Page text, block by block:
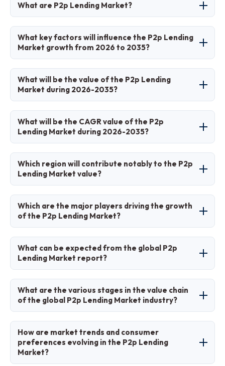
What are P2p Lending Market?
The P2p Lending Market involves online
platforms connecting borrowers and lenders
for direct financing without traditional banks.
What key factors will influence the P2p Lending
Market growth from 2026 to 2035?
Key factors include fintech advancements,
regulatory support, digital adoption, and
demand for alternative credit.
What will be the value of the P2p Lending
Market during 2026-2035?
The market is projected to grow from USD 200
billion in 2026 to USD 1800 billion by 2035.
What will be the CAGR value of the P2p
Lending Market during 2026-2035?
The CAGR is expected to be 24%.
Which region will contribute notably to the P2p
Lending Market value?
Asia Pacific will contribute notably, driven by
fintech growth in China.
Which are the major players driving the growth
of the P2p Lending Market?
Major players include LendingClub, Prosper,
Upstart, Funding Circle, and Zopa.
What can be expected from the global P2p
Lending Market report?
The report provides in-depth analysis of size,
trends, segments, regions, players, and
forecasts.
What are the various stages in the value chain
of the global P2p Lending Market industry?
Stages include borrower application, credit
assessment, loan matching, disbursement,
repayment, and platform management.
How are market trends and consumer
preferences evolving in the P2p Lending
Market?